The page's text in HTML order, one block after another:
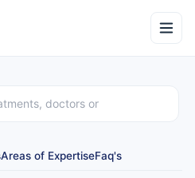
Areas of ExpertiseFaq's